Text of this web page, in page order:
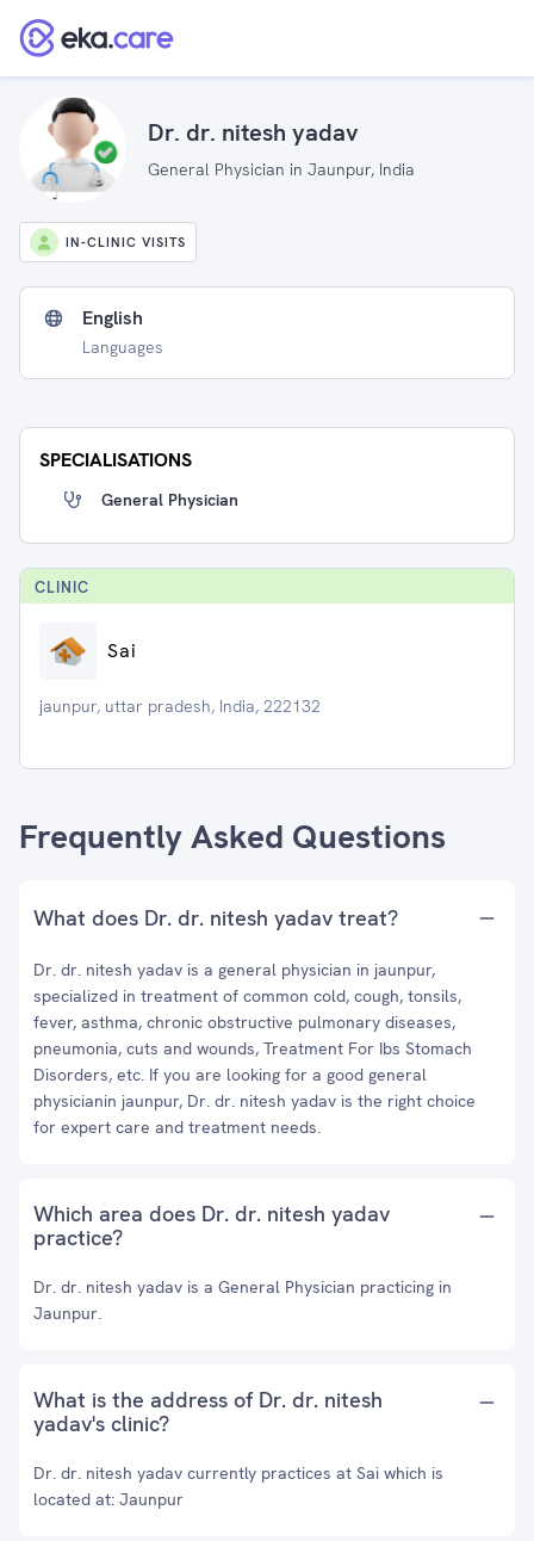
Dr. dr. nitesh yadav
General Physician in Jaunpur, India
IN-CLINIC VISITS
English
Languages
SPECIALISATIONS
General Physician
CLINIC
Sai
jaunpur, uttar pradesh, India, 222132
Frequently Asked Questions
What does Dr. dr. nitesh yadav treat?
Dr. dr. nitesh yadav is a general physician in jaunpur,
specialized in treatment of common cold, cough, tonsils,
fever, asthma, chronic obstructive pulmonary diseases,
pneumonia, cuts and wounds, Treatment For Ibs Stomach
Disorders, etc. If you are looking for a good general
physicianin jaunpur, Dr. dr. nitesh yadav is the right choice
for expert care and treatment needs.
Which area does Dr. dr. nitesh yadav
practice?
Dr. dr. nitesh yadav is a General Physician practicing in
Jaunpur.
What is the address of Dr. dr. nitesh
yadav's clinic?
Dr. dr. nitesh yadav currently practices at Sai which is
located at: Jaunpur